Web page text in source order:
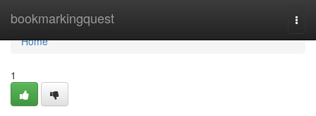
bookmarkingquest
Home
Home
1